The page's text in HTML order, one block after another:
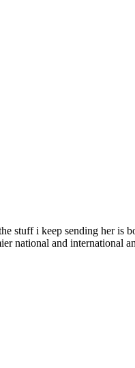
stuff i keep sending her
national and international